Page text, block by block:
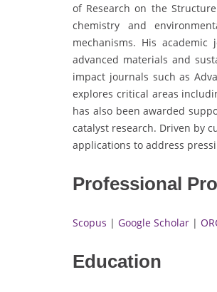
of Research on the
chemistry and
mechanisms. His
advanced materials and
impact journals such as
explores critical areas
has also been awarded
catalyst research. Driven by
applications to address
Professional
Scopus | Google Scholar |
Education